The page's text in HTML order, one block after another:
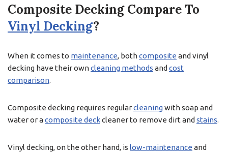
Composite Decking Compare To
Vinyl Decking?
When it comes to maintenance, bothcomposite and vinyl
decking have their owncleaning methods and cost
comparison.
Composite decking requires regularcleaningwith soap and
water or acomposite deckcleaner to remove dirt and stains.
Vinyl decking, on the other hand, is low-maintenance and